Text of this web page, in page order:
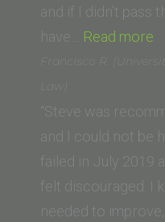
and if I didn’t pass
have… Read more
Francisco R.
Law)
“Steve was
and I could not be
failed in July 2019
felt discouraged. I
needed to